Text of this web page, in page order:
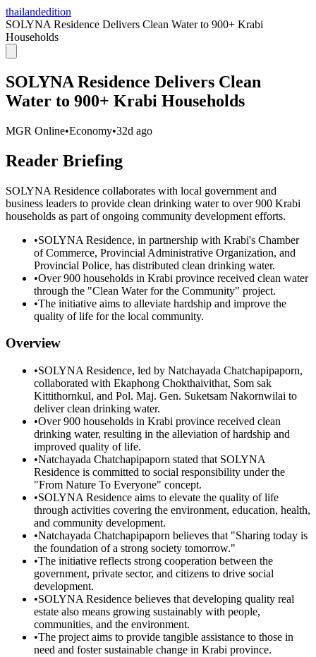
thailandedition
SOLYNA Residence Delivers Clean Water to 900+ Krabi
Households
SOLYNA Residence Delivers Clean
Water to 900+ Krabi Households
MGR Online•Economy•32d ago
Reader Briefing
SOLYNA Residence collaborates with local government and
business leaders to provide clean drinking water to over 900 Krabi
households as part of ongoing community development efforts.
•SOLYNA Residence, in partnership with Krabi's Chamber
of Commerce, Provincial Administrative Organization, and
Provincial Police, has distributed clean drinking water.
•Over 900 households in Krabi province received clean water
through the "Clean Water for the Community" project.
•The initiative aims to alleviate hardship and improve the
quality of life for the local community.
Overview
•SOLYNA Residence, led by Natchayada Chatchapipaporn,
collaborated with Ekaphong Chokthaivithat, Som sak
Kittithornkul, and Pol. Maj. Gen. Suketsam Nakornwilai to
deliver clean drinking water.
•Over 900 households in Krabi province received clean
drinking water, resulting in the alleviation of hardship and
improved quality of life.
•Natchayada Chatchapipaporn stated that SOLYNA
Residence is committed to social responsibility under the
"From Nature To Everyone" concept.
•SOLYNA Residence aims to elevate the quality of life
through activities covering the environment, education, health,
and community development.
•Natchayada Chatchapipaporn believes that "Sharing today is
the foundation of a strong society tomorrow."
•The initiative reflects strong cooperation between the
government, private sector, and citizens to drive social
development.
•SOLYNA Residence believes that developing quality real
estate also means growing sustainably with people,
communities, and the environment.
•The project aims to provide tangible assistance to those in
need and foster sustainable change in Krabi province.